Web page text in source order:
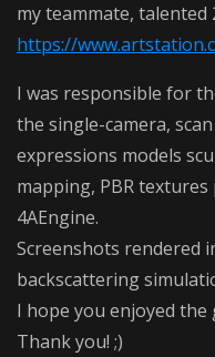
my teammate,
https://
I was responsible for
the single-camera,
expressions models
mapping, PBR
4AEngine.
Screenshots rendered
backscattering
I hope you enjoyed the
Thank you! ;)